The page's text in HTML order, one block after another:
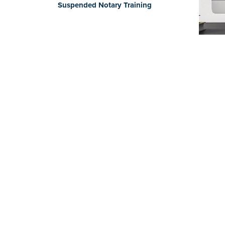
Suspended Notary Training